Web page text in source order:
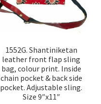
1552G. Shantiniketan
leather front flap sling
bag, colour print. Inside
chain pocket & back side
pocket. Adjustable sling.
Size 9″x11″